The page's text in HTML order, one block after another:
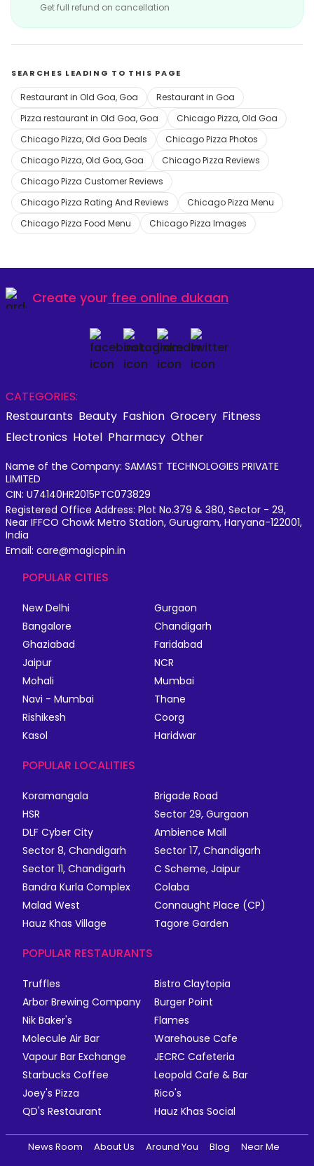
Get full refund on cancellation
SEARCHES LEADING TO THIS PAGE
Restaurant in Old Goa, Goa
Restaurant in Goa
Pizza restaurant in Old Goa, Goa
Chicago Pizza, Old Goa
Chicago Pizza, Old Goa Deals
Chicago Pizza Photos
Chicago Pizza, Old Goa, Goa
Chicago Pizza Reviews
Chicago Pizza Customer Reviews
Chicago Pizza Rating And Reviews
Chicago Pizza Menu
Chicago Pizza Food Menu
Chicago Pizza Images
Create your free online dukaan
CATEGORIES:
Restaurants Beauty Fashion Grocery Fitness
Electronics Hotel Pharmacy Other
Name of the Company: SAMAST TECHNOLOGIES PRIVATE
LIMITED
CIN: U74140HR2015PTC073829
Registered Office Address: Plot No.379 & 380, Sector - 29,
Near IFFCO Chowk Metro Station, Gurugram, Haryana-122001,
India
Email: care@magicpin.in
POPULAR CITIES
New Delhi
Gurgaon
Bangalore
Chandigarh
Ghaziabad
Faridabad
Jaipur
NCR
Mohali
Mumbai
Navi - Mumbai
Thane
Rishikesh
Coorg
Kasol
Haridwar
POPULAR LOCALITIES
Koramangala
Brigade Road
HSR
Sector 29, Gurgaon
DLF Cyber City
Ambience Mall
Sector 8, Chandigarh
Sector 17, Chandigarh
Sector 11, Chandigarh
C Scheme, Jaipur
Bandra Kurla Complex
Colaba
Malad West
Connaught Place (CP)
Hauz Khas Village
Tagore Garden
POPULAR RESTAURANTS
Truffles
Bistro Claytopia
Arbor Brewing Company
Burger Point
Nik Baker's
Flames
Molecule Air Bar
Warehouse Cafe
Vapour Bar Exchange
JECRC Cafeteria
Starbucks Coffee
Leopold Cafe & Bar
Joey's Pizza
Rico's
QD's Restaurant
Hauz Khas Social
News Room About Us Around You Blog
Near Me